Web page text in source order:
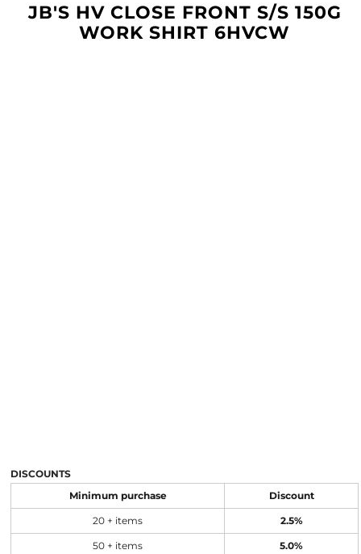
JB'S HV CLOSE FRONT S/S 150G
WORK SHIRT 6HVCW
DISCOUNTS
Minimum purchase Discount
20 + items 2.5%
50 + items 5.0%